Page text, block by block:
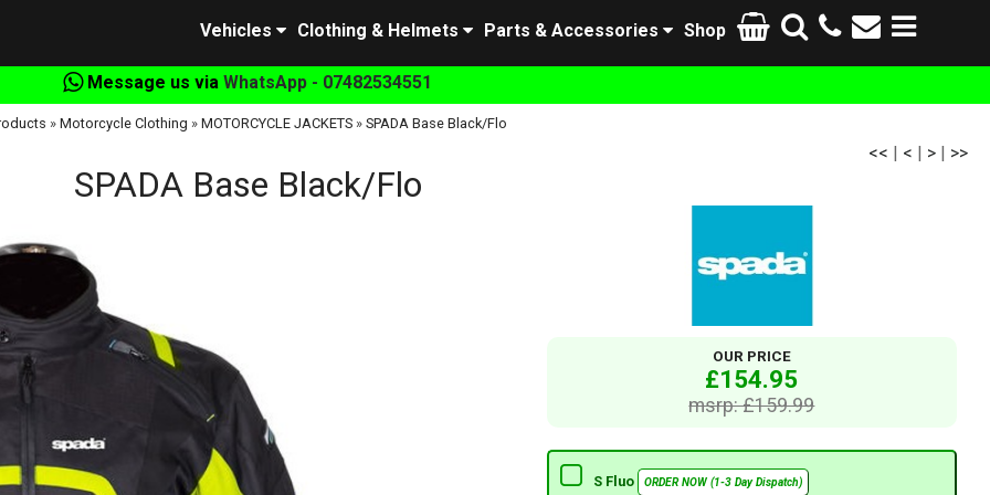
Shop
Parts & Accessories
Clothing & Helmets
Vehicles
Message us via WhatsApp - 07482534551
» Motorcycle Clothing » MOTORCYCLE JACKETS» SPADA Base Black/Flo
<< | < | > | >>
SPADA Base Black/Flo
OUR PRICE
£154.95
msrp: £159.99
S Fluo ORDER NOW (1-3 Day Dispatch)